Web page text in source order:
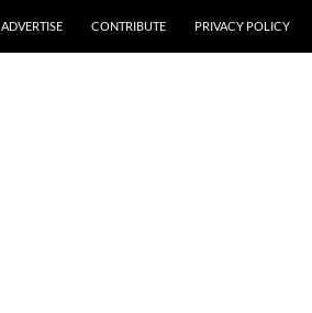
ADVERTISE CONTRIBUTE PRIVACY POLICY